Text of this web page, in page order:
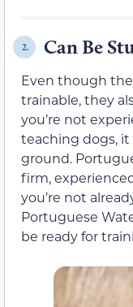
2. Can Be
Even though
trainable, they
you’re not
teaching dogs,
ground.
firm,
you’re not
Portuguese
be ready for